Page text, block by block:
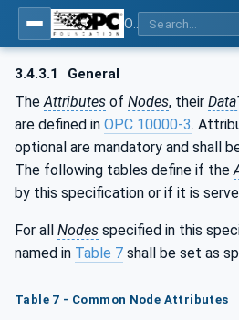
3.4.3.1 General
The Attributes of Nodes, their
are defined in OPC 10000-3.
optional are mandatory and shall
The following tables define if the
by this specification or if it is
For all Nodes specified in this
named in Table 7 shall be set as
Table 7 - Common Node Attributes